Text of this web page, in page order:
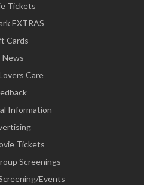
Tickets
EXTRAS
Cards
News
Care
Information
Tickets
Screenings
Events